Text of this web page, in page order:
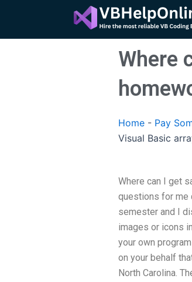
content
Where
Home - Pay
Visual Basic
Where can I get
questions for me
semester and I
images or icons
your own
on your behalf
North Carolina.